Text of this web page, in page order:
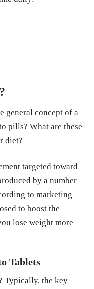
general concept of a
pills? What are these
diet?
targeted toward
by a number
to marketing
to boost the
lose weight more
Tablets
Typically, the key